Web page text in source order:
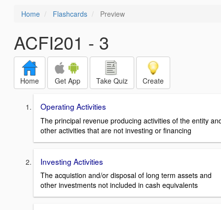
Home Flashcards Preview
ACFI201 - 3
Home Get App Take Quiz Create
Operating Activities
The principal revenue producing activities of the entity
other activities that are not investing or financing
Investing Activities
The acquistion and/or disposal of long term assets and
other investments not included in cash equivalents